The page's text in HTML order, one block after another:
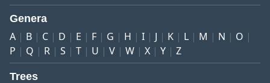
Genera
A B C D E F G H I J K L M N
O
P
Q R S T U V W X Y Z
Trees